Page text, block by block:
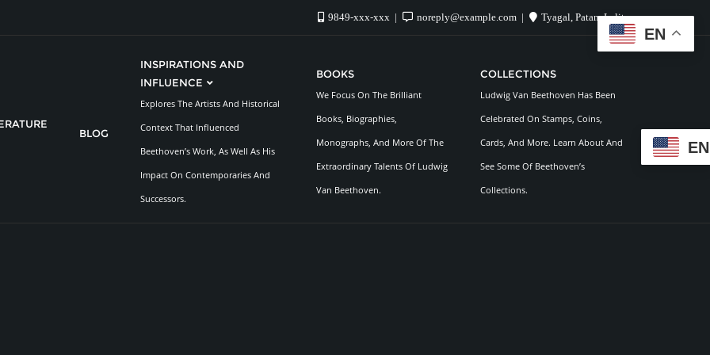
9849-xxx-xxx noreply@example.com Tyagal, Patan, Lalitpur
BLOG
INSPIRATIONS AND
INFLUENCE
Explores The Artists And Historical
Context That Influenced
Beethoven’s Work, As Well As His
Impact On Contemporaries And
Successors.
BOOKS
We Focus On The Brilliant
Books, Biographies,
Monographs, And More Of The
Extraordinary Talents Of Ludwig
Van Beethoven.
COLLECTIONS
Ludwig Van Beethoven Has Been
Celebrated On Stamps, Coins,
Cards, And More. Learn About And
See Some Of Beethoven’s
Collections.
EN
EN